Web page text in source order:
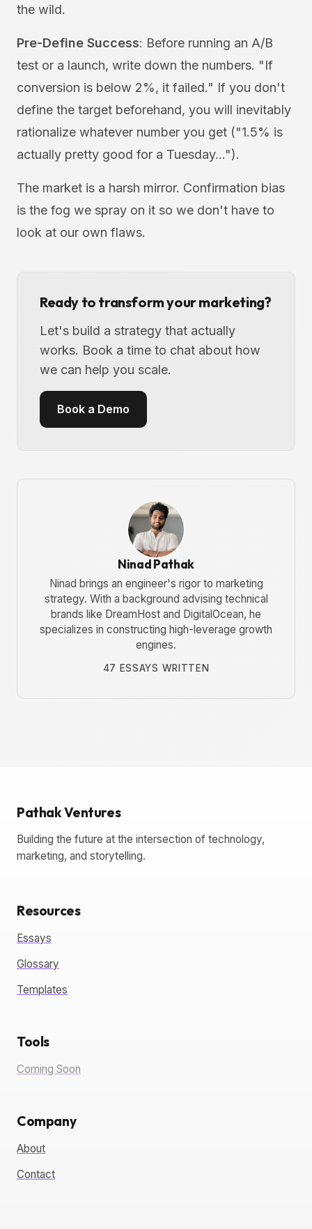
the wild.
Pre-Define Success: Before running an A/B
test or a launch, write down the numbers. "If
conversion is below 2%, it failed." If you don't
define the target beforehand, you will inevitably
rationalize whatever number you get ("1.5% is
actually pretty good for a Tuesday...").
The market is a harsh mirror. Confirmation bias
is the fog we spray on it so we don't have to
look at our own flaws.
Ready to transform your marketing?
Let's build a strategy that actually
works. Book a time to chat about how
we can help you scale.
Book a Demo
Ninad Pathak
Ninad brings an engineer's rigor to marketing
strategy. With a background advising technical
brands like DreamHost and DigitalOcean, he
specializes in constructing high-leverage growth
engines.
47 ESSAYS WRITTEN
Pathak Ventures
Building the future at the intersection of technology,
marketing, and storytelling.
Resources
Essays
Glossary
Templates
Tools
Coming Soon
Company
About
Contact